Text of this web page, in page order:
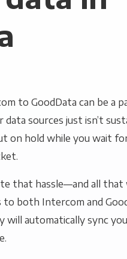
to GoodData can be a
sources just isn’t
on hold while you wait
that hassle—and all that
both Intercom and
will automatically sync